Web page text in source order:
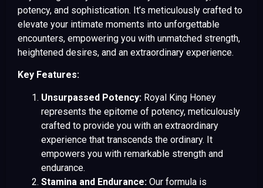
potency, and sophistication. It’s meticulously crafted to
elevate your intimate moments into unforgettable
encounters, empowering you with unmatched strength,
heightened desires, and an extraordinary experience.
Key Features:
Unsurpassed Potency: Royal King Honey
represents the epitome of potency, meticulously
crafted to provide you with an extraordinary
experience that transcends the ordinary. It
empowers you with remarkable strength and
endurance.
Stamina and Endurance: Our formula is